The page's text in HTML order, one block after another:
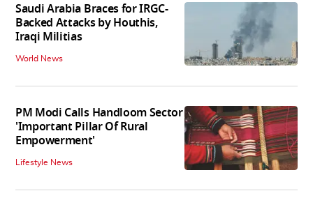
Saudi Arabia Braces for IRGC-
Backed Attacks by Houthis,
Iraqi Militias
World News
PM Modi Calls Handloom Sector
'Important Pillar Of Rural
Empowerment'
Lifestyle News